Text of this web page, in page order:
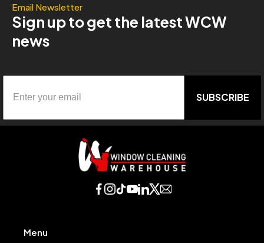
Email Newsletter
Sign up to get the latest WCW
news
SUBSCRIBE
Menu